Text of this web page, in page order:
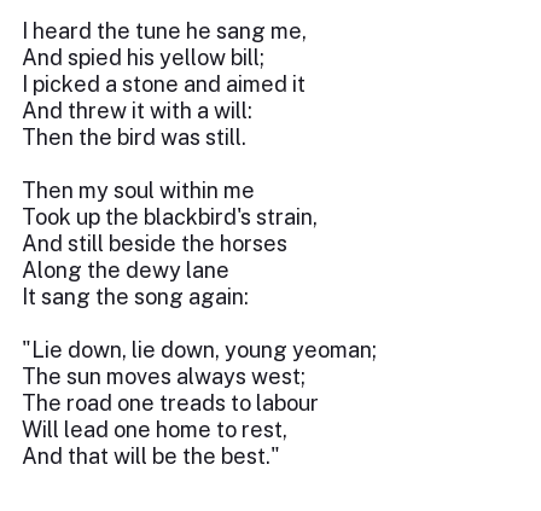
I heard the tune he sang me,
And spied his yellow bill;
I picked a stone and aimed it
And threw it with a will:
Then the bird was still.
Then my soul within me
Took up the blackbird's strain,
And still beside the horses
Along the dewy lane
It sang the song again:
"Lie down, lie down, young yeoman;
The sun moves always west;
The road one treads to labour
Will lead one home to rest,
And that will be the best."